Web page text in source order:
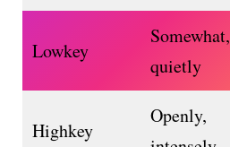
Lowkey
Somewhat,
quietly
Highkey
Openly,